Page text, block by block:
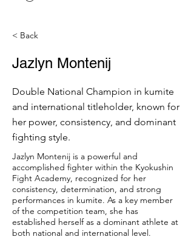
< Back
Jazlyn Montenij
Double National Champion in kumite
and international titleholder, known for
her power, consistency, and dominant
fighting style.
Jazlyn Montenij is a powerful and
accomplished fighter within the Kyokushin
Fight Academy, recognized for her
consistency, determination, and strong
performances in kumite. As a key member
of the competition team, she has
established herself as a dominant athlete at
both national and international level.